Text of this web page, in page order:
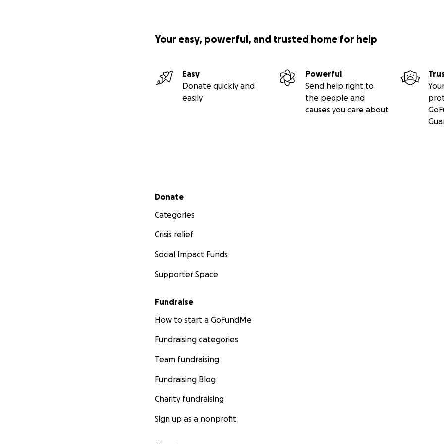
Your easy, powerful, and trusted home for help
Easy
Donate quickly and
easily
Powerful
Send help right to
the people and
causes you care about
Secondary menu
Donate
Categories
Crisis relief
Social Impact Funds
Supporter Space
Fundraise
How to start a GoFundMe
Fundraising categories
Team fundraising
Fundraising Blog
Charity fundraising
Sign up as a nonprofit